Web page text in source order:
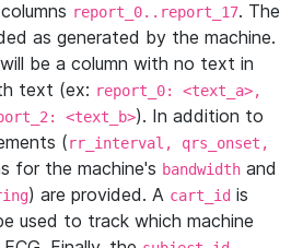
report_0..report_17. The
as generated by the machine.
be a column with no text in
text (ex: report_0: <text_a>,
<text_b>). In addition to
(rr_interval, qrs_onset,
for the machine's bandwidth and
) are provided. A cart_id is
used to track which machine